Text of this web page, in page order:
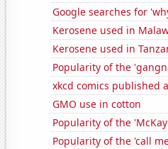
Google searches for
Kerosene used in
Kerosene used in
Popularity of the
xkcd comics published
GMO use in cotton
Popularity of the
Popularity of the 'call